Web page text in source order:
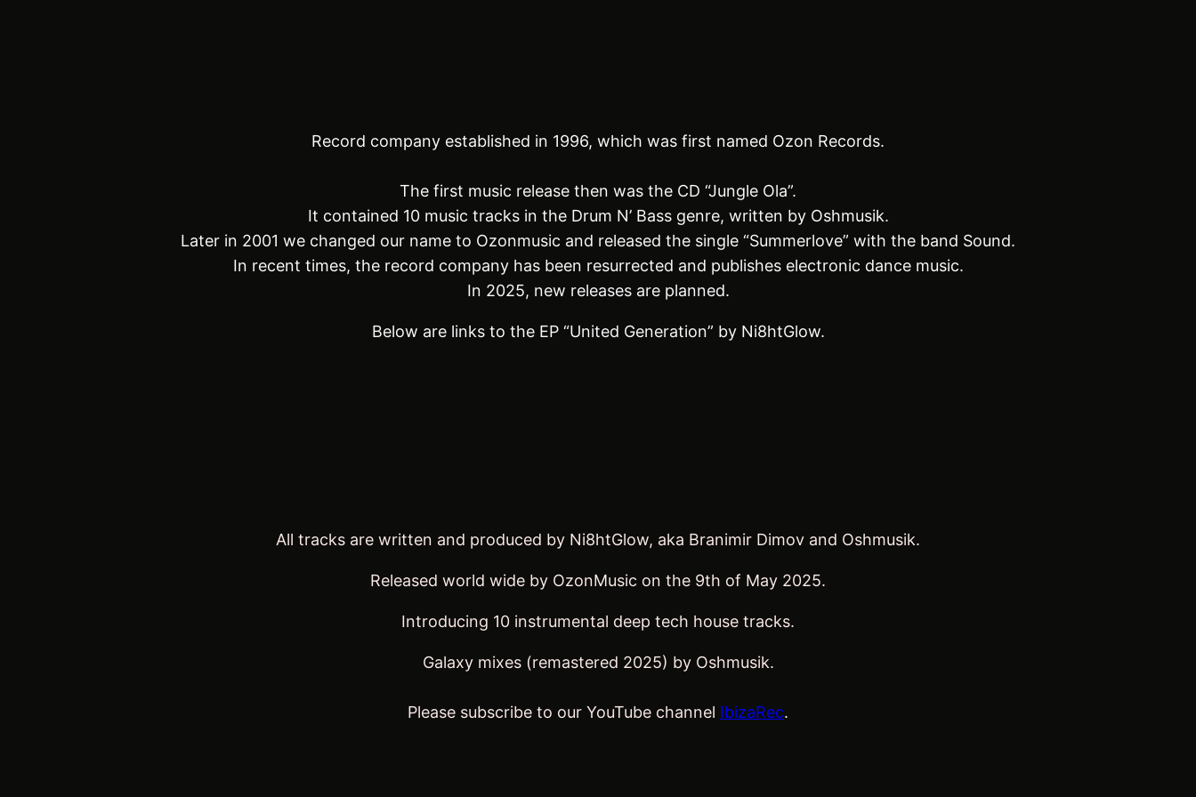
Record company established in 1996, which was first named Ozon Records.
The first music release then was the CD “Jungle Ola”.
It contained 10 music tracks in the Drum N’ Bass genre, written by Oshmusik.
Later in 2001 we changed our name to Ozonmusic and released the single “Summerlove” with the band Sound.
In recent times, the record company has been resurrected and publishes electronic dance music.
In 2025, new releases are planned.
Below are links to the EP “United Generation” by Ni8htGlow.
All tracks are written and produced by Ni8htGlow, aka Branimir Dimov and Oshmusik.
Released world wide by OzonMusic on the 9th of May 2025.
Introducing 10 instrumental deep tech house tracks.
Galaxy mixes (remastered 2025) by Oshmusik.
Please subscribe to our YouTube channel IbizaRec.